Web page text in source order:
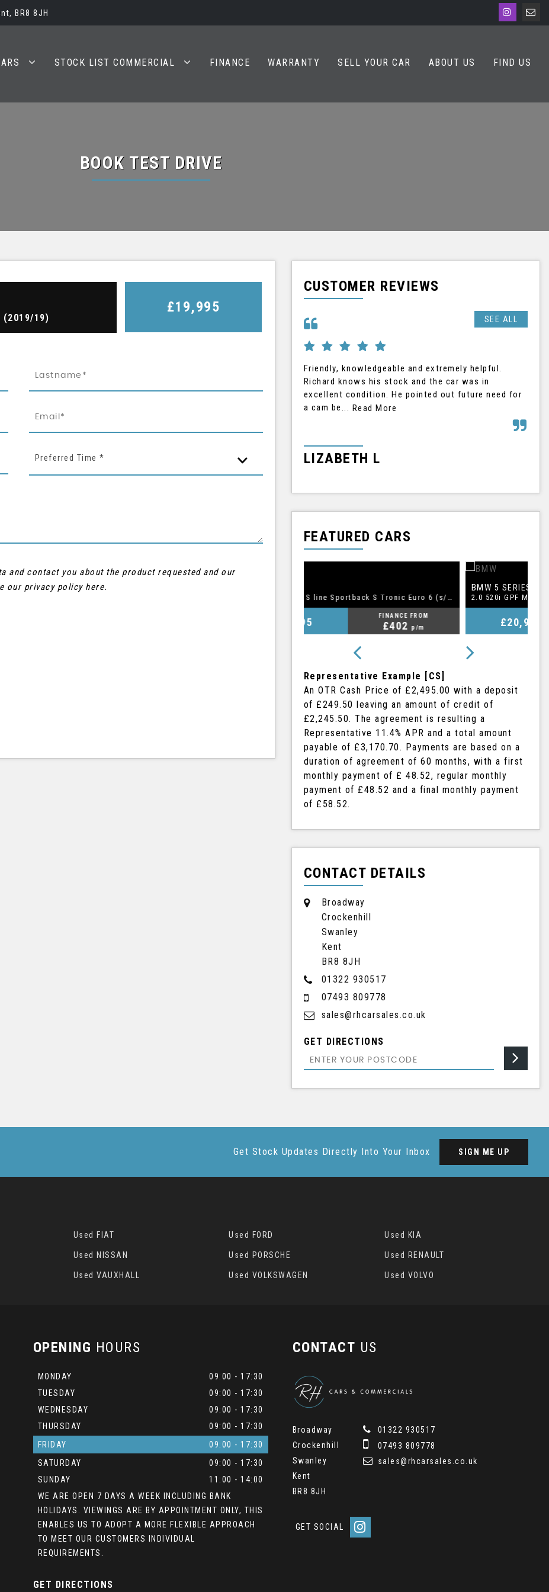
BR8 8JH
STOCK LIST COMMERCIAL FINANCE WARRANTY SELL YOUR CAR ABOUT US FIND US
BOOK TEST DRIVE
(2019/19)
£19,995
Preferred Time *
and contact you about the product requested and our
our privacy policy here.
CUSTOMER REVIEWS
SEE ALL
Friendly, knowledgeable and extremely helpful.
Richard knows his stock and the car was in
excellent condition. He pointed out future need for
a cam be... Read More
LIZABETH L
FEATURED CARS
AUDIQ3
2.0 520i GPF M Sport Touring Auto Euro 6 (s/s) 5dr
Representative Example [CS]
An OTR Cash Price of £2,495.00 with a deposit
of £249.50 leaving an amount of credit of
£2,245.50. The agreement is resulting a
Representative 11.4% APR and a total amount
payable of £3,170.70. Payments are based on a
duration of agreement of60 months, with a first
monthly payment of £ 48.52, regular monthly
payment of £48.52 and a final monthly payment
of £58.52.
CONTACT DETAILS
Broadway
Crockenhill
Swanley
Kent
BR8 8JH
01322 930517
07493 809778
sales@rhcarsales.co.uk
GET DIRECTIONS
Get Stock Updates Directly Into Your Inbox SIGN ME UP
Used FIAT Used FORD Used KIA
Used NISSAN Used PORSCHE Used RENAULT
Used VAUXHALL Used VOLKSWAGEN Used VOLVO
OPENING HOURS
MONDAY
09:00 - 17:30
TUESDAY
09:00 - 17:30
WEDNESDAY
09:00 - 17:30
THURSDAY
09:00 - 17:30
FRIDAY
09:00 - 17:30
SATURDAY
09:00 - 17:30
SUNDAY
11:00 - 14:00
WE ARE OPEN 7 DAYS A WEEK INCLUDING BANK
HOLIDAYS. VIEWINGS ARE BY APPOINTMENT ONLY, THIS
ENABLES US TO ADOPT A MORE FLEXIBLE APPROACH
TO MEET OUR CUSTOMERS INDIVIDUAL
REQUIREMENTS.
GET DIRECTIONS
CONTACT US
Broadway
Crockenhill
Swanley
Kent
BR8 8JH
01322 930517
07493 809778
sales@rhcarsales.co.uk
GET SOCIAL